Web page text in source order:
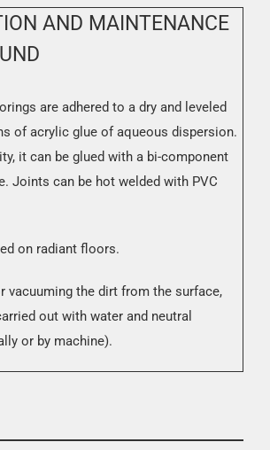
AND MAINTENANCE
are adhered to a dry and leveled
of acrylic glue of aqueous dispersion.
it can be glued with a bi-component
Joints can be hot welded with PVC
on radiant floors.
vacuuming the dirt from the surface,
out with water and neutral
or by machine).